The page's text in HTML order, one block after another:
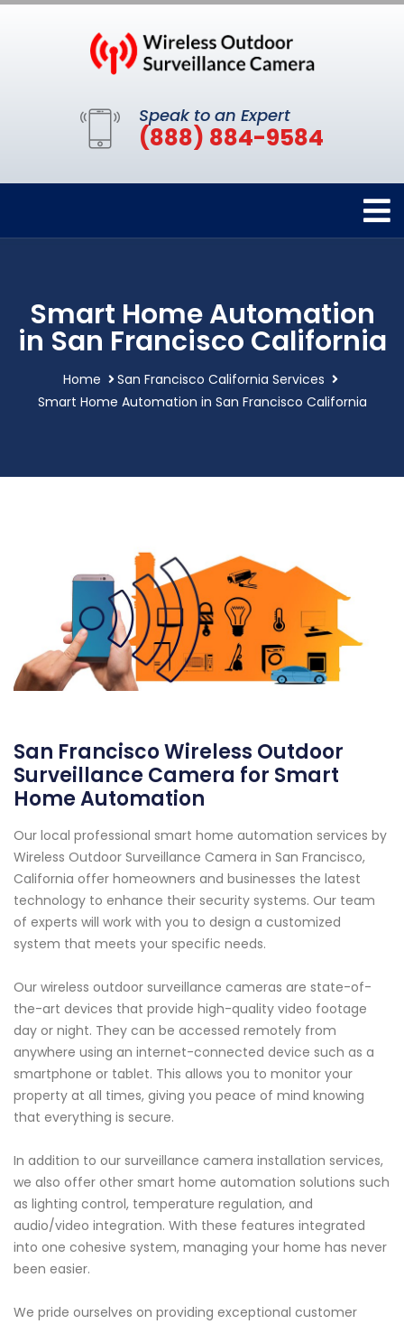
Speak to an Expert
(888) 884-9584
Smart Home Automation
in San Francisco California
Home
San Francisco California Services
Smart Home Automation in San Francisco California
San Francisco Wireless Outdoor
Surveillance Camera for Smart
Home Automation
Our local professional smart home automation services by
Wireless Outdoor Surveillance Camera in San Francisco,
California offer homeowners and businesses the latest
technology to enhance their security systems. Our team
of experts will work with you to design a customized
system that meets your specific needs.
Our wireless outdoor surveillance cameras are state-of-
the-art devices that provide high-quality video footage
day or night. They can be accessed remotely from
anywhere using an internet-connected device such as a
smartphone or tablet. This allows you to monitor your
property at all times, giving you peace of mind knowing
that everything is secure.
In addition to our surveillance camera installation services,
we also offer other smart home automation solutions such
as lighting control, temperature regulation, and
audio/video integration. With these features integrated
into one cohesive system, managing your home has never
been easier.
We pride ourselves on providing exceptional customer